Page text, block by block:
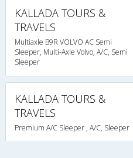
KALLADA TOURS &
TRAVELS
Multiaxle B9R VOLVO AC Semi
Sleeper, Multi-Axle Volvo, A/C, Semi
Sleeper
KALLADA TOURS &
TRAVELS
Premium A/C Sleeper , A/C, Sleeper